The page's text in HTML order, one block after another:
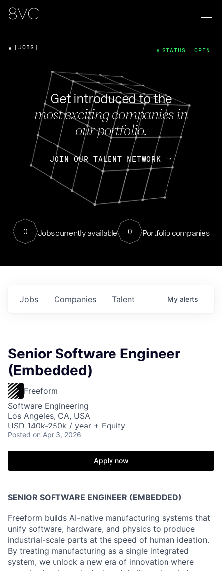
Get introduced to the
most exciting companies in
our portfolio.
JOIN OUR TALENT NETWORK
0 Jobs currently available 0 Portfolio companies
[JOBS] STATUS: OPEN
Jobs Companies Talent My alerts
Senior Software Engineer
(Embedded)
Freeform
Software Engineering
Los Angeles, CA, USA
USD 140k-250k / year + Equity
Posted on Apr 3, 2026
Apply now
SENIOR SOFTWARE ENGINEER (EMBEDDED)
Freeform builds AI-native manufacturing systems that
unify software, hardware, and physics to produce
industrial-scale parts at the speed of human ideation.
By treating manufacturing as a single integrated
system, we unlock a new era of innovation where